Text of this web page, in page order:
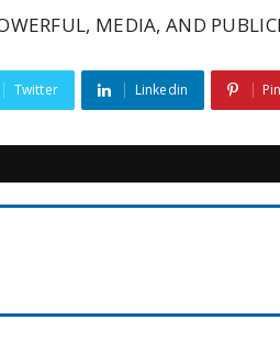
MEDIA, AND
Twitter Linkedin